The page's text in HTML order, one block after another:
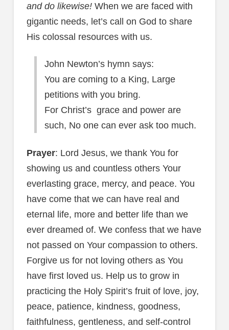
and do likewise!When we are faced with
gigantic needs, let’s call on God to share
His colossal resources with us.
John Newton’s hymn says:
You are coming to a King, Large
petitions with you bring.
For Christ’s grace and power are
such, No one can ever ask too much.
Prayer: Lord Jesus, we thank You for
showing us and countless others Your
everlasting grace, mercy, and peace. You
have come that we can have real and
eternal life, more and better life than we
ever dreamed of. We confess that we have
not passed on Your compassion to others.
Forgive us for not loving others as You
have first loved us. Help us to grow in
practicing the Holy Spirit’s fruit of love, joy,
peace, patience, kindness, goodness,
faithfulness, gentleness, and self-control